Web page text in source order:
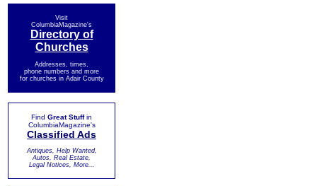
Visit
ColumbiaMagazine's
Directory of
Churches
Addresses, times,
phone numbers and more
for churches in Adair County
Find Great Stuffin
ColumbiaMagazine's
Classified Ads
Antiques, Help Wanted,
Autos, Real Estate,
Legal Notices, More...